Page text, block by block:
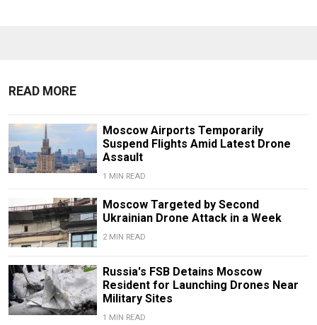
READ MORE
Moscow Airports Temporarily
Suspend Flights Amid Latest Drone
Assault
1 MIN READ
Moscow Targeted by Second
Ukrainian Drone Attack in a Week
2 MIN READ
Russia's FSB Detains Moscow
Resident for Launching Drones Near
Military Sites
1 MIN READ